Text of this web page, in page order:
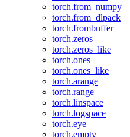
torch.from_numpy
torch.from_dlpack
torch.frombuffer
torch.zeros
torch.zeros_like
torch.ones
torch.ones_like
torch.arange
torch.range
torch.linspace
torch.logspace
torch.eye
torch.empty